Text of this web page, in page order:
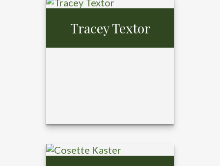
MBA,
CFP®, CPFA®
Tracey Textor